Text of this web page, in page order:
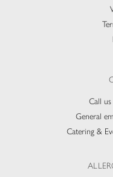
Call
General
Catering &